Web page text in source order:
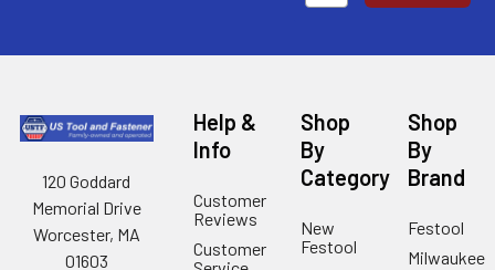
120 Goddard
Memorial Drive
Worcester, MA
01603
Help &
Info
Customer
Reviews
Customer
Shop
By
Category
New
Festool
Shop
By
Brand
Festool
Milwaukee